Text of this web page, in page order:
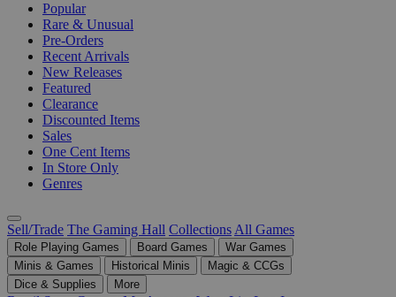
Popular
Rare & Unusual
Pre-Orders
Recent Arrivals
New Releases
Featured
Clearance
Discounted Items
Sales
One Cent Items
In Store Only
Genres
Sell/Trade The Gaming Hall Collections All Games
Role Playing Games Board Games
War Games
Minis & Games
Historical Minis
Magic & CCGs
Dice & Supplies
More